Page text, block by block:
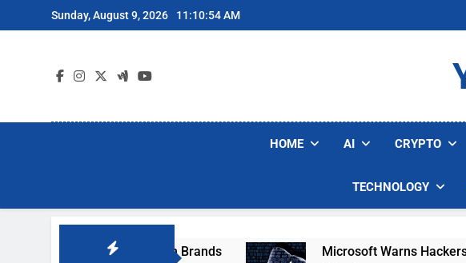
to
Sunday, August 9, 2026 11:10:54 AM
HOME AI CRYPTO
TECHNOLOGY
Popular Robot Vacuum Brands Microsoft Warns Hackers Are